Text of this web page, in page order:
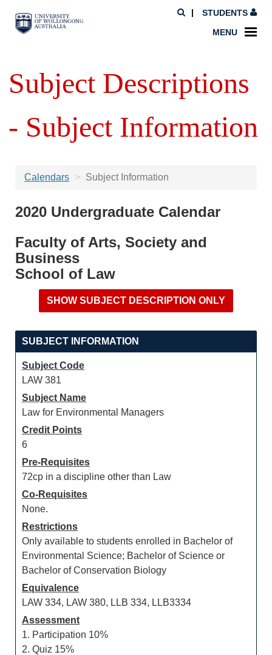
STUDENTS
MENU
Subject Descriptions
- Subject Information
Calendars Subject Information
2020 Undergraduate Calendar
Faculty of Arts, Society and
Business
School of Law
SUBJECT INFORMATION
Subject Code
LAW 381
Subject Name
Law for Environmental Managers
Credit Points
6
Pre-Requisites
72cp in a discipline other than Law
Co-Requisites
None.
Restrictions
Only available to students enrolled in Bachelor of
Environmental Science; Bachelor of Science or
Bachelor of Conservation Biology
Equivalence
LAW 334, LAW 380, LLB 334, LLB3334
Assessment
1. Participation 10%
2. Quiz 15%